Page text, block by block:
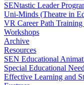
SENtastic Leader
Uni-Minds (Theatre in
VR Career Path
Workshops
Archive
Resources
SEN Educational
Special Educational
Effective Learning and